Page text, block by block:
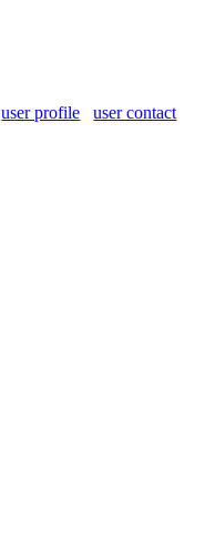
user profile user contact